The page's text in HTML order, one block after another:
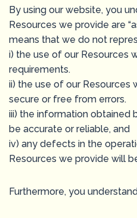
By using our website, you
Resources we provide are
means that we do not
i) the use of our Resources
requirements.
ii) the use of our Resources
secure or free from errors.
iii) the information obtained
be accurate or reliable, and
iv) any defects in the
Resources we provide will
Furthermore, you